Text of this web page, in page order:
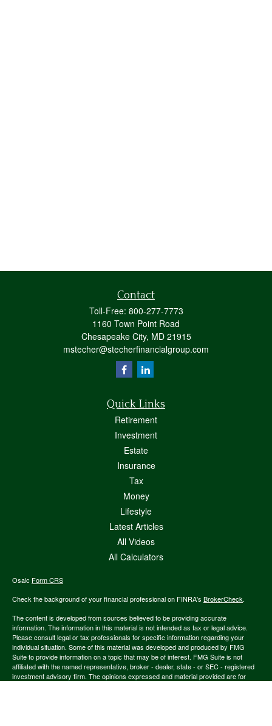
Contact
Toll-Free: 800-277-7773
1160 Town Point Road
Chesapeake City, MD 21915
mstecher@stecherfinancialgroup.com
Quick Links
Retirement
Investment
Estate
Insurance
Tax
Money
Lifestyle
Latest Articles
All Videos
All Calculators
Osaic Form CRS
Check the background of your financial professional on FINRA's BrokerCheck.
The content is developed from sources believed to be providing accurate
information. The information in this material is not intended as tax or legal advice.
Please consult legal or tax professionals for specific information regarding your
individual situation. Some of this material was developed and produced by FMG
Suite to provide information on a topic that may be of interest. FMG Suite is not
affiliated with the named representative, broker - dealer, state - or SEC - registered
investment advisory firm. The opinions expressed and material provided are for